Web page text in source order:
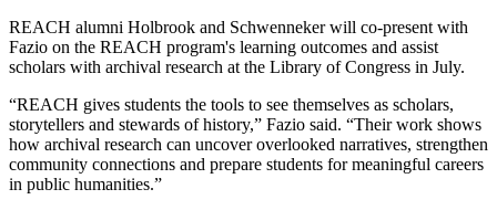
REACH alumni Holbrook and Schwenneker will co-present with
Fazio on the REACH program's learning outcomes and assist
scholars with archival research at the Library of Congress in July.
“REACH gives students the tools to see themselves as scholars,
storytellers and stewards of history,” Fazio said. “Their work shows
how archival research can uncover overlooked narratives, strengthen
community connections and prepare students for meaningful careers
in public humanities.”